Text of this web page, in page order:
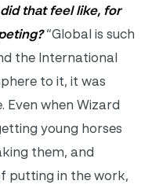
did that feel like, for
“Global is such
the International
to it, it was
when Wizard
young horses
them, and
putting in the work,